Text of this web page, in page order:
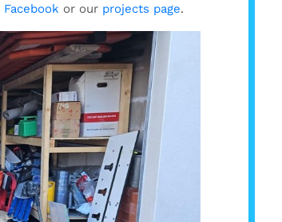
Facebook or our projects page.